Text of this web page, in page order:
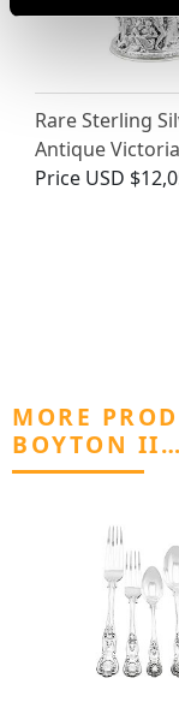
Rare Sterling
Antique
Price USD
MORE
BOYTON II…